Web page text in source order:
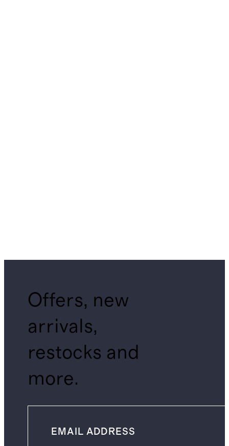
Offers, new
arrivals,
restocks and
more.